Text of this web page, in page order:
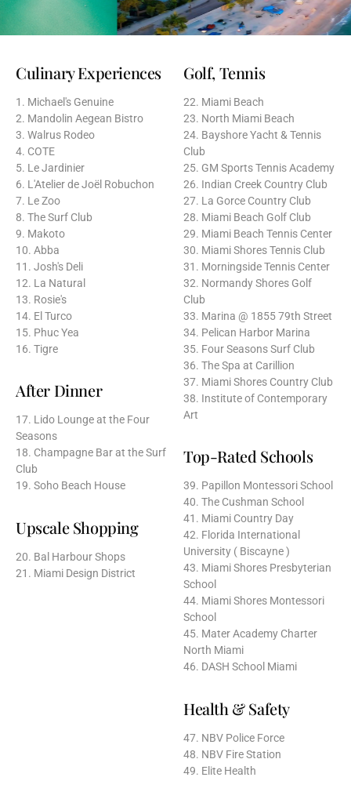
Culinary Experiences
1. Michael's Genuine
2. Mandolin Aegean Bistro
3. Walrus Rodeo
4. COTE
5. Le Jardinier
6. L'Atelier de Joël Robuchon
7. Le Zoo
8. The Surf Club
9. Makoto
10. Abba
11. Josh's Deli
12. La Natural
13. Rosie's
14. El Turco
15. Phuc Yea
16. Tigre
After Dinner
17. Lido Lounge at the Four
Seasons
18. Champagne Bar at the Surf
Club
19. Soho Beach House
Upscale Shopping
20. Bal Harbour Shops
21. Miami Design District
Golf, Tennis
22. Miami Beach
23. North Miami Beach
24. Bayshore Yacht & Tennis
Club
25. GM Sports Tennis Academy
26. Indian Creek Country Club
27. La Gorce Country Club
28. Miami Beach Golf Club
29. Miami Beach Tennis Center
30. Miami Shores Tennis Club
31. Morningside Tennis Center
32. Normandy Shores Golf
Club
33. Marina @ 1855 79th Street
34. Pelican Harbor Marina
35. Four Seasons Surf Club
36. The Spa at Carillion
37. Miami Shores Country Club
38. Institute of Contemporary
Art
Top-Rated Schools
39. Papillon Montessori School
40. The Cushman School
41. Miami Country Day
42. Florida International
University ( Biscayne )
43. Miami Shores Presbyterian
School
44. Miami Shores Montessori
School
45. Mater Academy Charter
North Miami
46. DASH School Miami
Health & Safety
47. NBV Police Force
48. NBV Fire Station
49. Elite Health